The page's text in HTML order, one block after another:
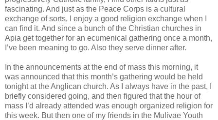
fascinating. And just as the Peace Corps is a cultural
exchange of sorts, I enjoy a good religion exchange when I
can find it. And since a bunch of the Christian churches in
Apia get together for an ecumenical gathering once a month,
I’ve been meaning to go. Also they serve dinner after.
In the announcements at the end of mass this morning, it
was announced that this month’s gathering would be held
tonight at the Anglican church. As I always have in the past, I
briefly considered going, and then figured that the hour of
mass I’d already attended was enough organized religion for
this week. But then one of my friends in the Mulivae Youth